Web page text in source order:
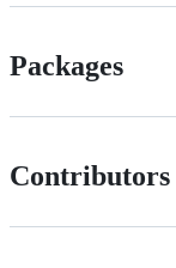
Packages
Contributors